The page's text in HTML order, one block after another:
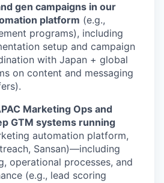
gen campaigns in our
platform (e.g.,
programs), including
setup and campaign
with Japan + global
on content and messaging
Marketing Ops and
GTM systems running
automation platform,
Sansan)—including
operational processes, and
(e.g., lead scoring